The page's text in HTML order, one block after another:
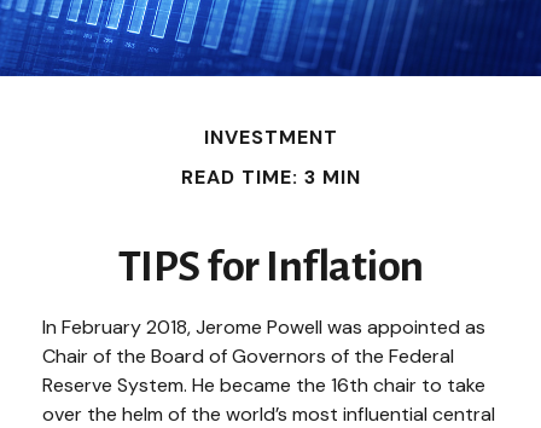
INVESTMENT
READ TIME: 3 MIN
TIPS for Inflation
In February 2018, Jerome Powell was appointed as
Chair of the Board of Governors of the Federal
Reserve System. He became the 16th chair to take
over the helm of the world’s most influential central